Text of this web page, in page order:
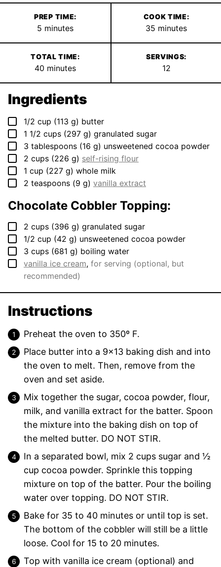
PREP TIME:
5 minutes
minutes
COOK TIME:
35 minutes
minutes
TOTAL TIME:
40 minutes
minutes
SERVINGS:
12
Ingredients
▢
1/2 cup (113 g) butter
▢
1 1/2 cups (297 g) granulated sugar
▢
3 tablespoons (16 g) unsweetened cocoa powder
▢
2 cups (226 g) self-rising flour
▢
1 cup (227 g) whole milk
▢
2 teaspoons (9 g) vanilla extract
Chocolate Cobbler Topping:
▢
2 cups (396 g) granulated sugar
▢
1/2 cup (42 g) unsweetened cocoa powder
▢
3 cups (681 g) boiling water
▢
vanilla ice cream, for serving (optional, but
recommended)
Instructions
Preheat the oven to 350º F.
Place butter into a 9×13 baking dish and into
the oven to melt. Then, remove from the
oven and set aside.
Mix together the sugar, cocoa powder, flour,
milk, and vanilla extract for the batter. Spoon
the mixture into the baking dish on top of
the melted butter. DO NOT STIR.
In a separated bowl, mix 2 cups sugar and ½
cup cocoa powder. Sprinkle this topping
mixture on top of the batter. Pour the boiling
water over topping. DO NOT STIR.
Bake for 35 to 40 minutes or until top is set.
The bottom of the cobbler will still be a little
loose. Cool for 15 to 20 minutes.
Top with vanilla ice cream (optional) and